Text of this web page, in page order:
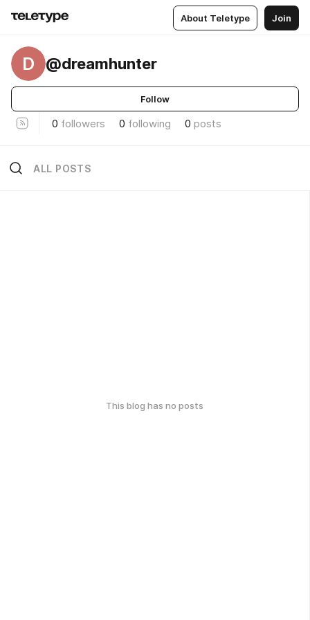
About Teletype Join
D @dreamhunter
Follow
0 followers 0 following 0 posts
ALL POSTS
This blog has no posts